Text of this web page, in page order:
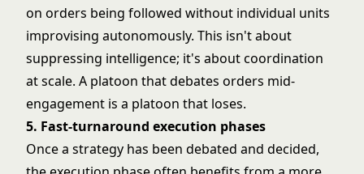
on orders being followed without individual units
improvising autonomously. This isn't about
suppressing intelligence; it's about coordination
at scale. A platoon that debates orders mid-
engagement is a platoon that loses.
5. Fast-turnaround execution phases
Once a strategy has been debated and decided,